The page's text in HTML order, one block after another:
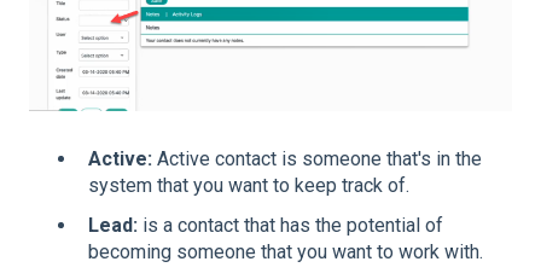
Active: Active contact is someone that's in the
system that you want to keep track of.
Lead: is a contact that has the potential of
becoming someone that you want to work with.